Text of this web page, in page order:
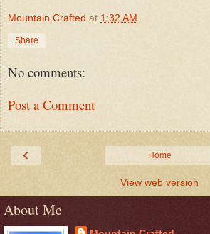
Mountain Crafted at 1:32 AM
Share
No comments:
Post a Comment
‹ Home
View web version
About Me